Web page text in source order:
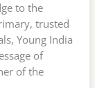
to the
trusted
Young India
of
of the